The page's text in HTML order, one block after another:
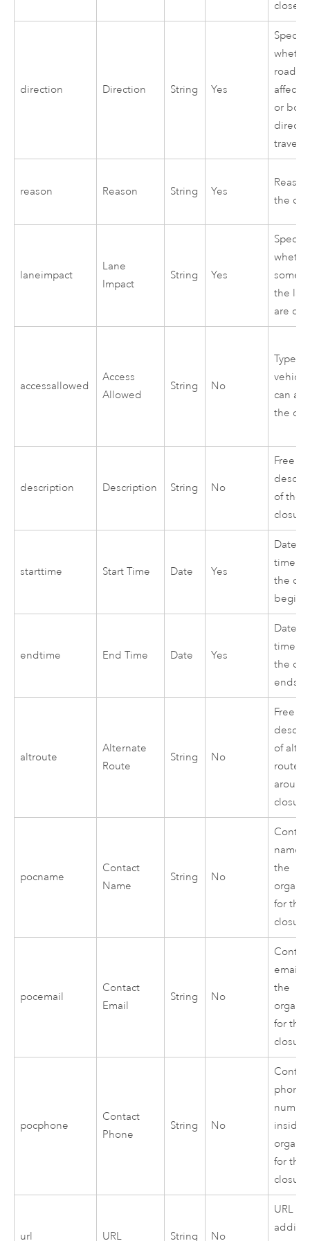
closed
direction Direction String Yes
road
affects
or both
travel
reason Reason String Yes
the
laneimpact
Lane
Impact
String Yes
some
the
are
accessallowed
Access
Allowed
String No
Types
can
the
description Description String No
Free
of the
closure
starttime Start Time Date Yes
Date
time
the
begins
endtime End Time Date Yes
Date
time
the
ends
altroute
Alternate
Route
String No
Free
of
route
around
closure
pocname
Contact
Name
String No
name
the
for the
closure
pocemail
Contact
Email
String No
email
the
for the
closure
pocphone
Contact
Phone
String No
phone
inside
for the
closure
url URL String No
URL to